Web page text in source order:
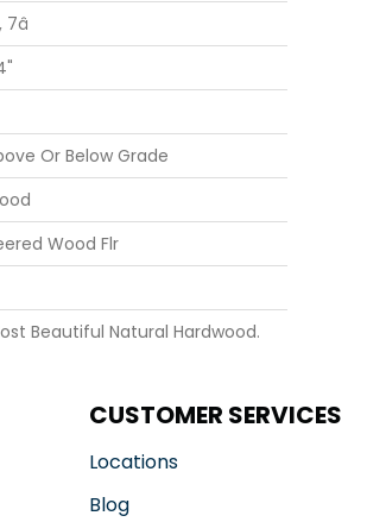
7â
Or Below Grade
Wood Flr
Beautiful Natural Hardwood.
CUSTOMER SERVICES
Locations
Blog